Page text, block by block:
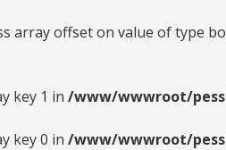
array offset on value of type
key 1 in /www/wwwroot/
key 0 in /www/wwwroot/